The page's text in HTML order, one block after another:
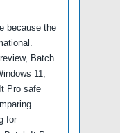
because the
Batch
11,
Pro safe
for